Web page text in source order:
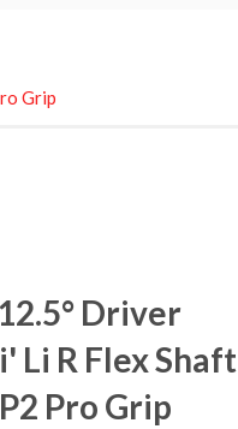
Grip
Driver
Li R Flex Shaft
Pro Grip